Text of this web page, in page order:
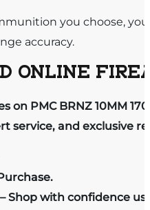
you choose,
accuracy.
ONLINE
on PMC BRNZ 10MM
service, and exclusive
Shop with confidence